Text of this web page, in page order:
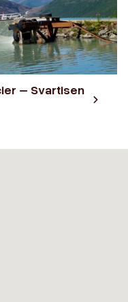
– Svartisen